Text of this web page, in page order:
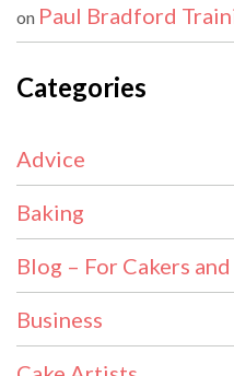
on Paul Bradford
Categories
Advice
Baking
Blog – For Cakers
Business